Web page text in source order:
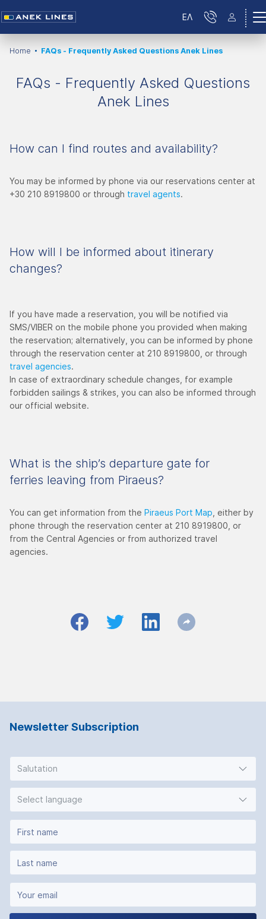
ΕΛ
Home FAQs - Frequently Asked Questions Anek Lines
FAQs - Frequently Asked Questions
Anek Lines
How can I find routes and availability?
You may be informed by phone via our reservations center at
+30 210 8919800 or through travel agents.
How will I be informed about itinerary
changes?
If you have made a reservation, you will be notified via
SMS/VIBER on the mobile phone you provided when making
the reservation; alternatively, you can be informed by phone
through the reservation center at 210 8919800, or through
travel agencies.
In case of extraordinary schedule changes, for example
forbidden sailings & strikes, you can also be informed through
our official website.
What is the ship’s departure gate for
ferries leaving from Piraeus?
You can get information from the Piraeus Port Map , either by
phone through the reservation center at 210 8919800, or
from the Central Agencies or from authorized travel
agencies.
Newsletter Subscription
Salutation
Select language